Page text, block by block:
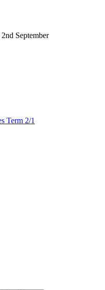
September
Term 2/1